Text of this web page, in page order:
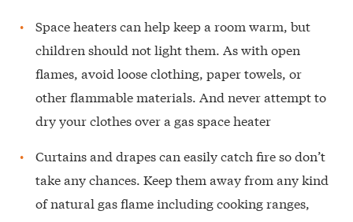
Space heaters can help keep a room warm, but
children should not light them. As with open
flames, avoid loose clothing, paper towels, or
other flammable materials. And never attempt to
dry your clothes over a gas space heater
Curtains and drapes can easily catch fire so don’t
take any chances. Keep them away from any kind
of natural gas flame including cooking ranges,